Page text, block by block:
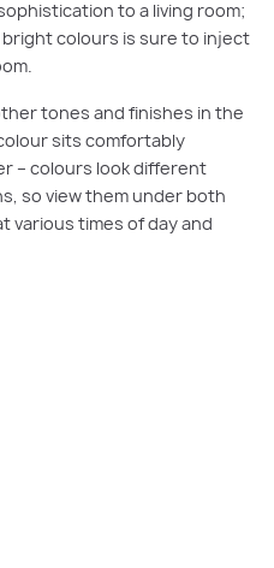
to a living room;
colours is sure to inject
tones and finishes in the
sits comfortably
– colours look different
so view them under both
various times of day and